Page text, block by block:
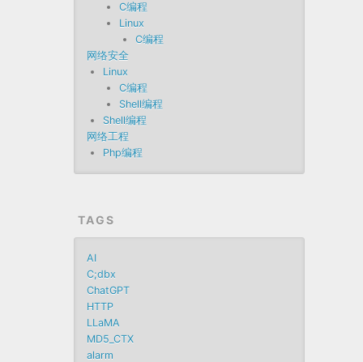
C编程
Linux
C编程
网络安全
Linux
C编程
Shell编程
Shell编程
网络工程
Php编程
TAGS
AI
C;dbx
ChatGPT
HTTP
LLaMA
MD5_CTX
alarm